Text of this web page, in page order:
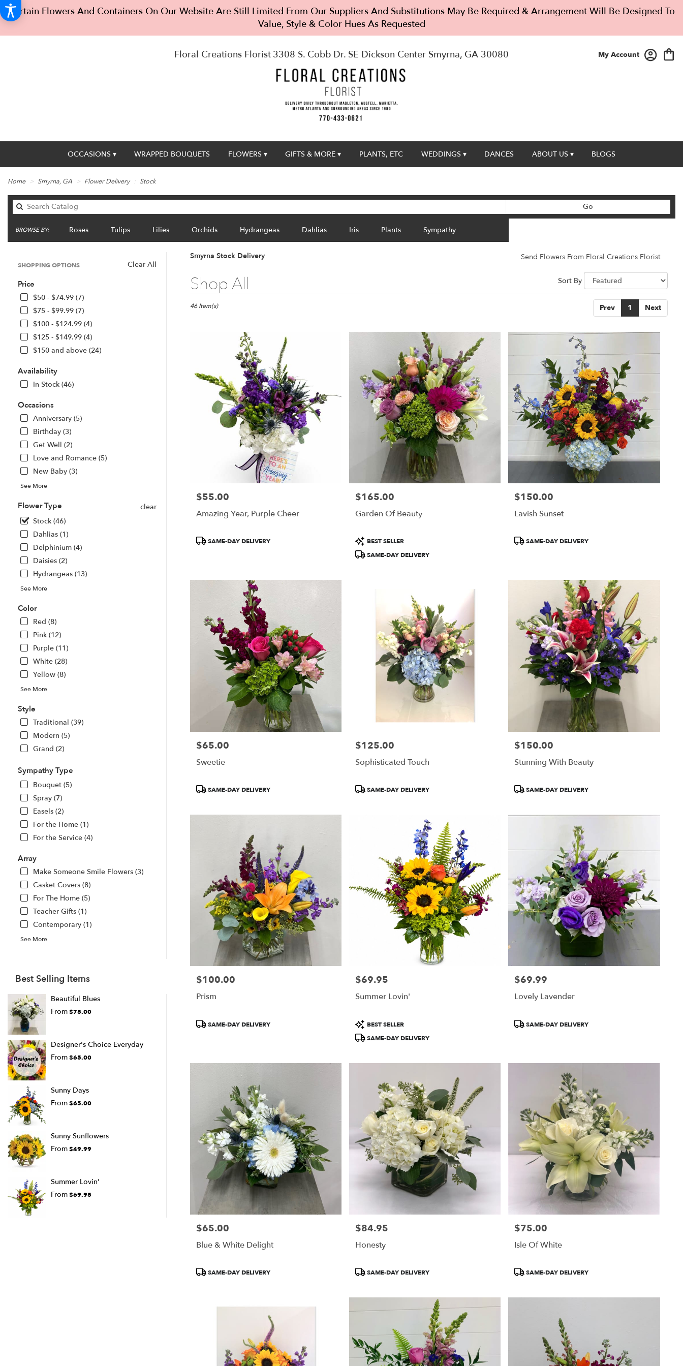
Certain Flowers And Containers On Our Website Are Still Limited From Our Suppliers And Substitutions May Be Required & Arrangement Will Be Designed To
Value, Style & Color Hues As Requested
Floral Creations Florist 3308 S. Cobb Dr. SE Dickson Center Smyrna, GA 30080 My Account
OCCASIONS ▾ WRAPPED BOUQUETS FLOWERS ▾ GIFTS & MORE ▾ PLANTS, ETC WEDDINGS ▾ DANCES ABOUT US ▾ BLOGS
Home Smyrna, GA Flower Delivery Stock
Go
catalog
BROWSE BY: Roses Tulips Lilies Orchids Hydrangeas Dahlias Iris Plants Sympathy
Clear All
SHOPPING OPTIONS
Price
$50 - $74.99 (7)
$75 - $99.99 (7)
$100 - $124.99 (4)
$125 - $149.99 (4)
$150 and above (24)
Availability
In Stock (46)
Occasions
Anniversary (5)
Birthday (3)
Get Well (2)
Love and Romance (5)
New Baby (3)
See More
Flower Type
clear
Stock (46)
Dahlias (1)
Delphinium (4)
Daisies (2)
Hydrangeas (13)
See More
Color
Red (8)
Pink (12)
Purple (11)
White (28)
Yellow (8)
See More
Style
Traditional (39)
Modern (5)
Grand (2)
Sympathy Type
Bouquet (5)
Spray (7)
Easels (2)
For the Home (1)
For the Service (4)
Array
Make Someone Smile Flowers (3)
Casket Covers (8)
For The Home (5)
Teacher Gifts (1)
Contemporary (1)
See More
Best Selling Items
Beautiful Blues
From$75.00
Designer's Choice Everyday
From$65.00
Sunny Days
From$65.00
Sunny Sunflowers
From$49.99
Summer Lovin'
From$69.95
Smyrna Stock Delivery Send Flowers From Floral Creations Florist
Shop All
Best
Florists
Smyrna,
local
Smyrna,
Sort By
Prev 1 Next
46 Item(s)
Price:
$55.00
Amazing Year, Purple Cheer
Product
SAME-DAY DELIVERY
Price:
$165.00
Garden Of Beauty
Product
Tags:
BEST SELLER
SAME-DAY DELIVERY
Price:
$150.00
Lavish Sunset
ProductSAME-DAY DELIVERY
Price:
$65.00
Sweetie
Product
SAME-DAY DELIVERY
Price:
$125.00
Sophisticated Touch
Product
SAME-DAY DELIVERY
Price:
$150.00
Stunning With Beauty
ProductSAME-DAY DELIVERY
Price:
$100.00
Prism
Product
SAME-DAY DELIVERY
Price:
$69.95
Summer Lovin'
Product
Tags:
BEST SELLER
SAME-DAY DELIVERY
Price:
$69.99
Lovely Lavender
ProductSAME-DAY DELIVERY
Price:
$65.00
Blue & White Delight
Product
SAME-DAY DELIVERY
Price:
$84.95
Honesty
Product
SAME-DAY DELIVERY
Price:
$75.00
Isle Of White
ProductSAME-DAY DELIVERY